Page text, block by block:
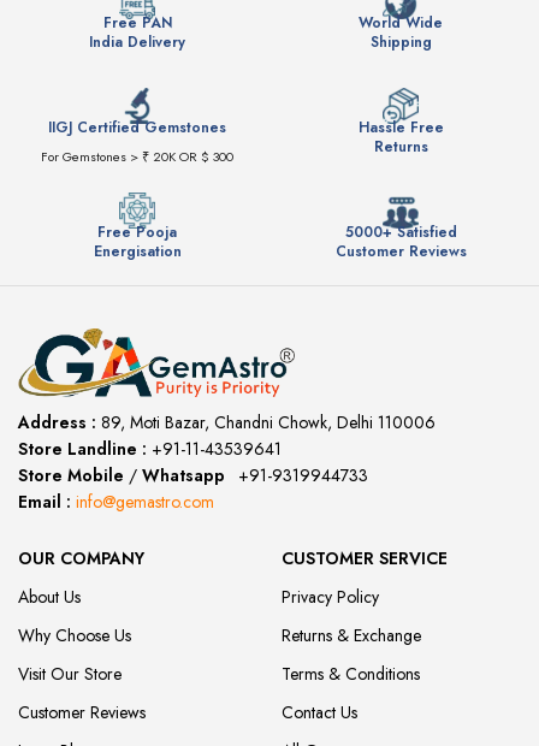
Free PAN
India Delivery
World Wide
Shipping
IIGJ Certified Gemstones
For Gemstones > ₹ 20K OR $ 300
Hassle Free
Returns
Free Pooja
Energisation
5000+ Satisfied
Customer Reviews
Address : 89, Moti Bazar, Chandni Chowk, Delhi 110006
Store Landline : +91-11-43539641
Store Mobile / Whatsapp
+91-9319944733
Email : info@gemastro.com
OUR COMPANY
About Us
Why Choose Us
Visit Our Store
Customer Reviews
CUSTOMER SERVICE
Privacy Policy
Returns & Exchange
Terms & Conditions
Contact Us